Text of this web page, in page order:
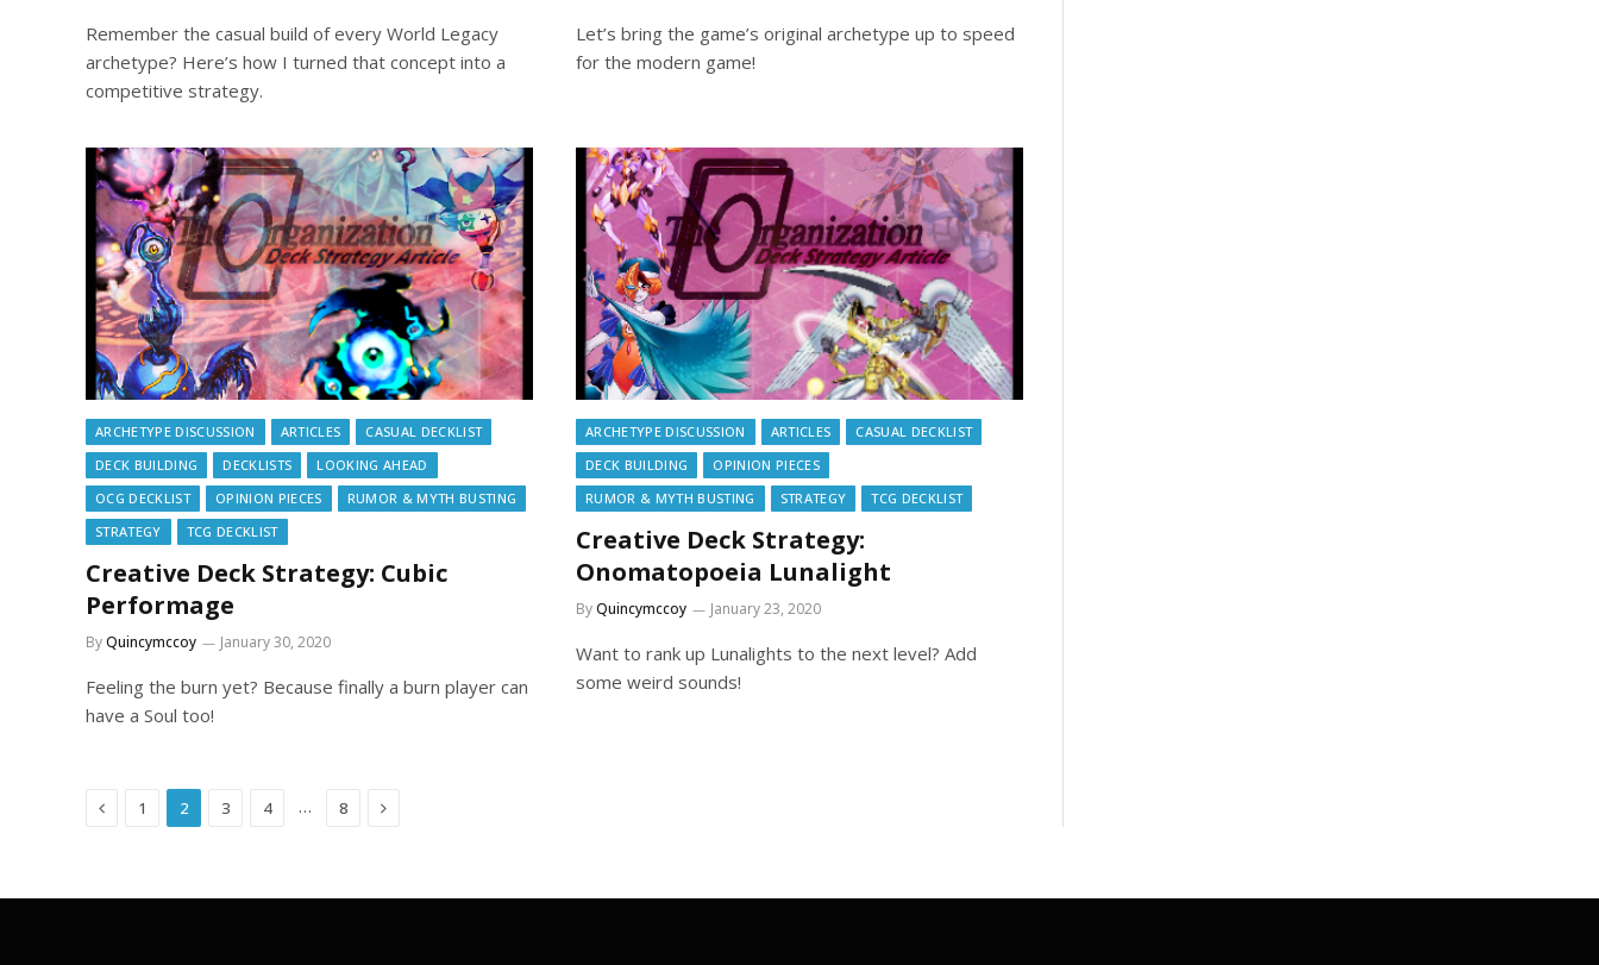
Remember the casual build of every World Legacy
archetype? Here’s how I turned that concept into a
competitive strategy.
Let’s bring the game’s original archetype up to speed
for the modern game!
ARCHETYPE DISCUSSION ARTICLES
CASUAL DECKLIST
DECK BUILDING
DECKLISTS
LOOKING AHEAD
OCG DECKLIST
OPINION PIECES
RUMOR & MYTH BUSTING
STRATEGY
TCG DECKLIST
Creative Deck Strategy: Cubic
Performage
ByQuincymccoy January 30, 2020
Feeling the burn yet? Because finally a burn player can
have a Soul too!
ARCHETYPE DISCUSSION ARTICLES
CASUAL DECKLIST
DECK BUILDING
OPINION PIECES
RUMOR & MYTH BUSTING
STRATEGY TCG DECKLIST
Creative Deck Strategy:
Onomatopoeia Lunalight
ByQuincymccoy January 23, 2020
Want to rank up Lunalights to the next level? Add
some weird sounds!
Previous
1 2 3 4 … 8 Next